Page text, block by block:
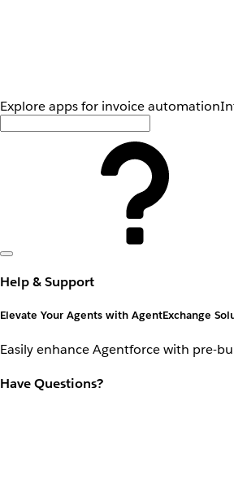
Explore apps for invoice automation
Help & Support
Elevate Your Agents with AgentExchange
Easily enhance Agentforce with pre-
Have Questions?